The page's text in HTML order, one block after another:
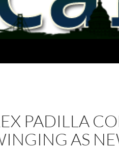
PADILLA
AS